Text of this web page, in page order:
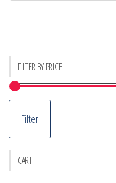
FILTER BY PRICE
Filter
CART